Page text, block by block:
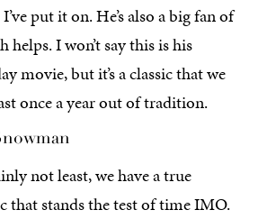
put it on. He’s also a big fan of
helps. I won’t say this is his
movie, but it’s a classic that we
once a year out of tradition.
not least, we have a true
that stands the test of time IMO.